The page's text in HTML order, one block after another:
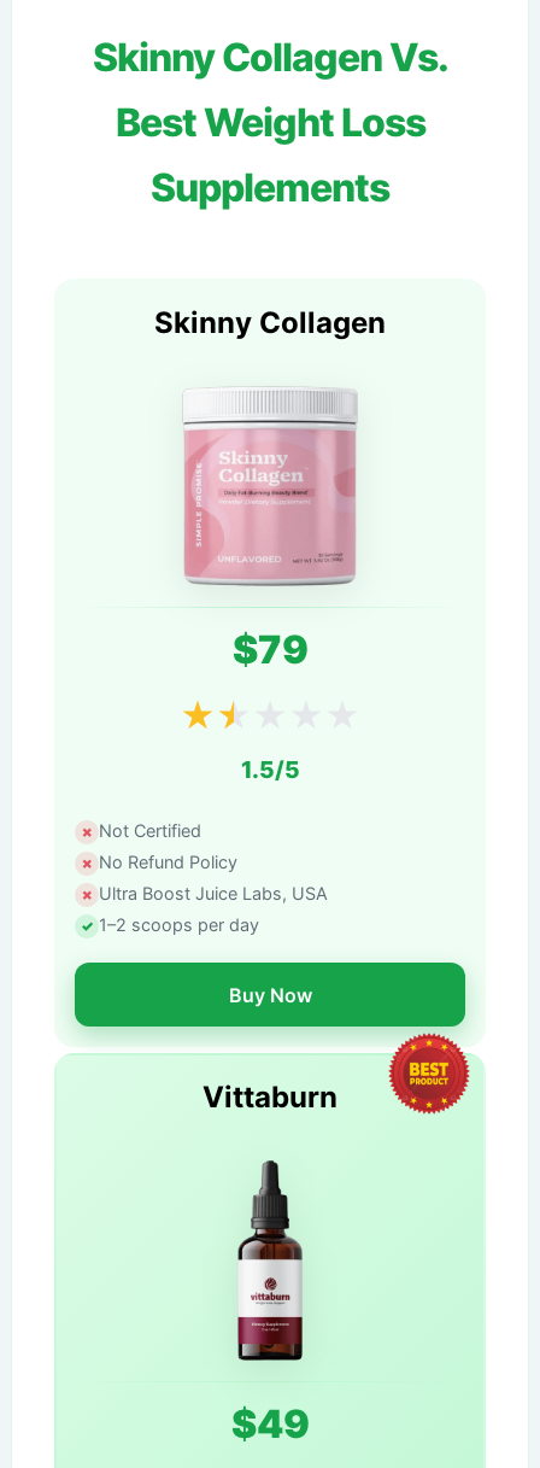
Skinny Collagen Vs.
Best Weight Loss
Supplements
Skinny Collagen
$79
★★
1.5/5
Not Certified
No Refund Policy
Ultra Boost Juice Labs, USA
1–2 scoops per day
Buy Now
Vittaburn
$49